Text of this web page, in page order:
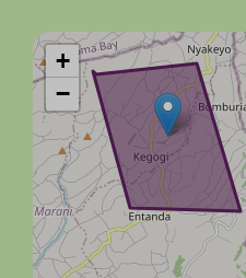
+
−